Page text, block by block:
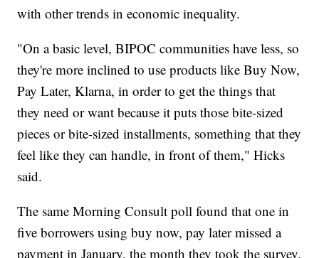
with other trends in economic inequality.
"On a basic level, BIPOC communities have less, so
they're more inclined to use products like Buy Now,
Pay Later, Klarna, in order to get the things that
they need or want because it puts those bite-sized
pieces or bite-sized installments, something that they
feel like they can handle, in front of them," Hicks
said.
The same Morning Consult poll found that one in
five borrowers using buy now, pay later missed a
payment in January, the month they took the survey.